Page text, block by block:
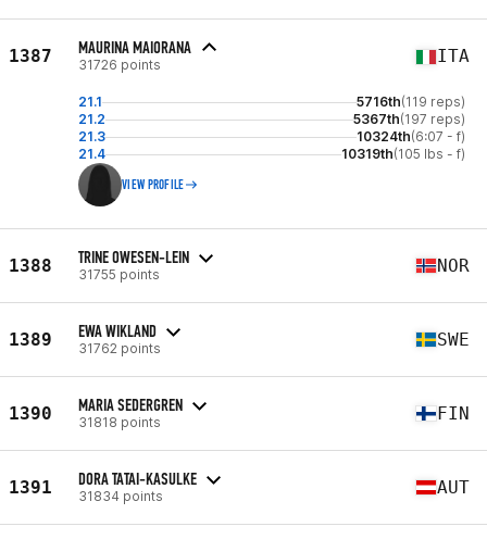
1387 MAURINA MAIORANA
31726 points ITA
21.1 5716th(119 reps)
21.2
5367th(197 reps)
21.3
10324th(6:07 - f)
21.4
10319th(105 lbs - f)
VIEW PROFILE
1388 TRINE OWESEN-LEIN
31755 points NOR
1389 EWA WIKLAND
31762 points SWE
1390 MARIA SEDERGREN
31818 points FIN
1391 DORA TATAI-KASULKE
31834 points AUT